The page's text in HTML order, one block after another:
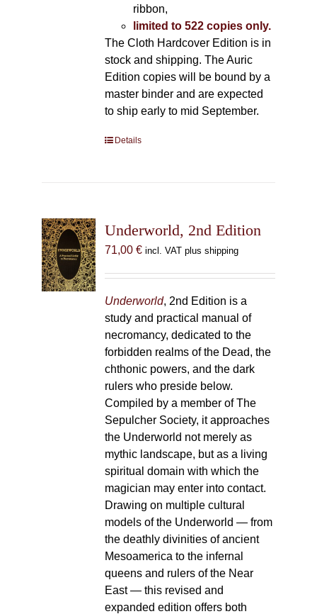
ribbon,
limited to 522 copies only.
The Cloth Hardcover Edition is in
stock and shipping. The Auric
Edition copies will be bound by a
master binder and are expected
to ship early to mid September.
Details
Underworld, 2nd Edition
71,00 € incl. VAT plus shipping
Underworld, 2nd Edition is a
study and practical manual of
necromancy, dedicated to the
forbidden realms of the Dead, the
chthonic powers, and the dark
rulers who preside below.
Compiled by a member of The
Sepulcher Society, it approaches
the Underworld not merely as
mythic landscape, but as a living
spiritual domain with which the
magician may enter into contact.
Drawing on multiple cultural
models of the Underworld — from
the deathly divinities of ancient
Mesoamerica to the infernal
queens and rulers of the Near
East — this revised and
expanded edition offers both